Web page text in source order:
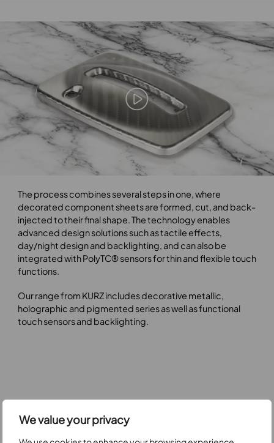
We value your privacy
The process combines several steps in one, where
decorated component sheets are formed, cut, and back-
injected to their final shape. The technology enables
advanced design solutions such as tactile effects,
day/night design and backlighting, and can also be
integrated with PolyTC® sensors for thin and flexible touch
functions.
Our range from KURZ includes decorative metallic,
holographic and pigmented series as well as functional
touch sensors and backlighting.